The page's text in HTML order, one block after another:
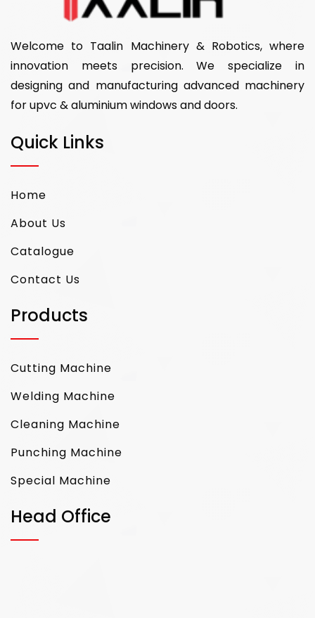
Welcome to Taalin Machinery & Robotics, where
innovation meets precision. We specialize in
designing and manufacturing advanced machinery
for upvc & aluminium windows and doors.
Quick Links
Home
About Us
Catalogue
Contact Us
Products
Cutting Machine
Welding Machine
Cleaning Machine
Punching Machine
Special Machine
Head Office